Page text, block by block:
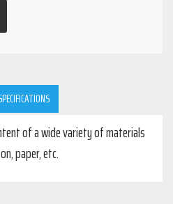
of a wide variety of materials
paper, etc.